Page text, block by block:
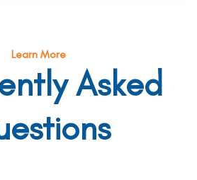
Learn More
Asked